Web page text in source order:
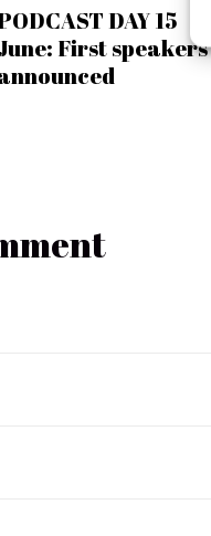
DAY 15
First speakers